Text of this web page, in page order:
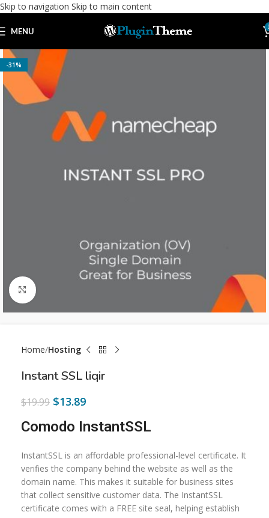
Skip to navigation Skip to main content
MENU
-31%
Click to enlarge
Home Hosting
Instant SSL liqir
$19.99 $13.89
Comodo InstantSSL
InstantSSL is an affordable professional-level certificate. It
verifies the company behind the website as well as the
domain name. This makes it suitable for business sites
that collect sensitive customer data. The InstantSSL
certificate comes with a FREE site seal, helping establish